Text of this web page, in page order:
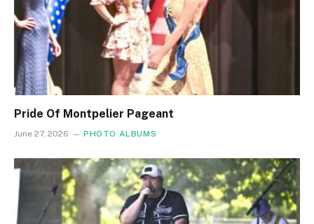
Pride Of Montpelier Pageant
June 27, 2026 PHOTO ALBUMS